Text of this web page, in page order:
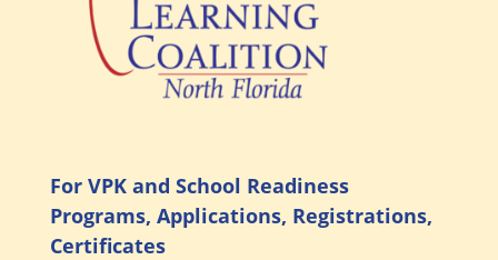
For VPK and School Readiness
Programs, Applications, Registrations,
Certificates